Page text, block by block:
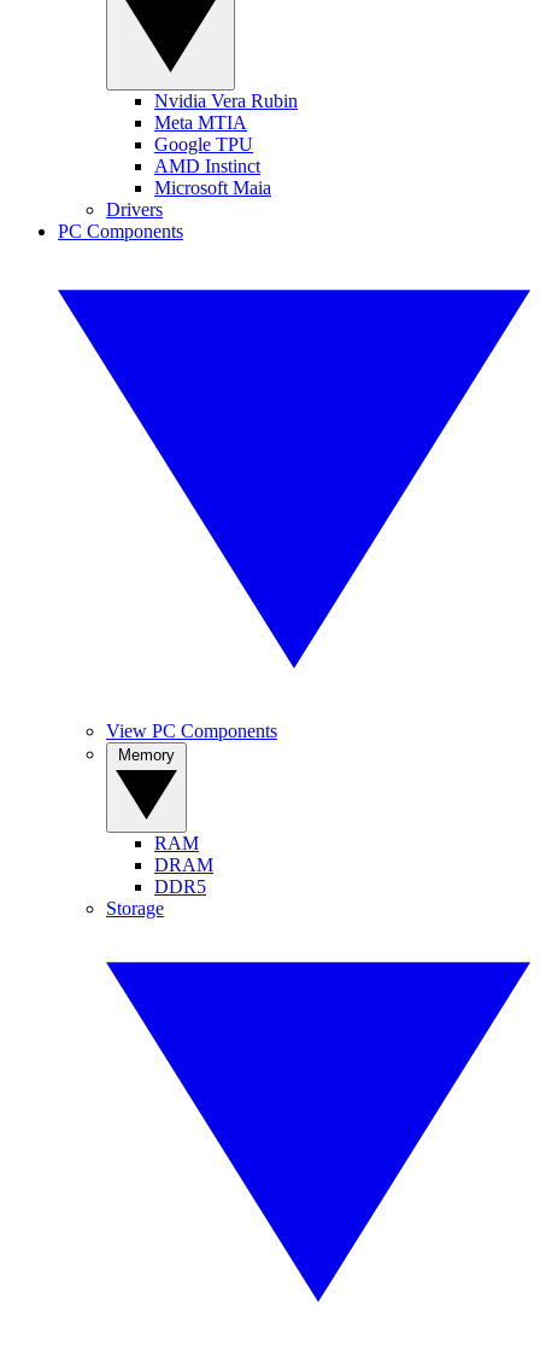
Nvidia Vera Rubin
Meta MTIA
Google TPU
AMD Instinct
Microsoft Maia
Drivers
PC Components
View PC Components
RAM
DRAM
DDR5
Storage